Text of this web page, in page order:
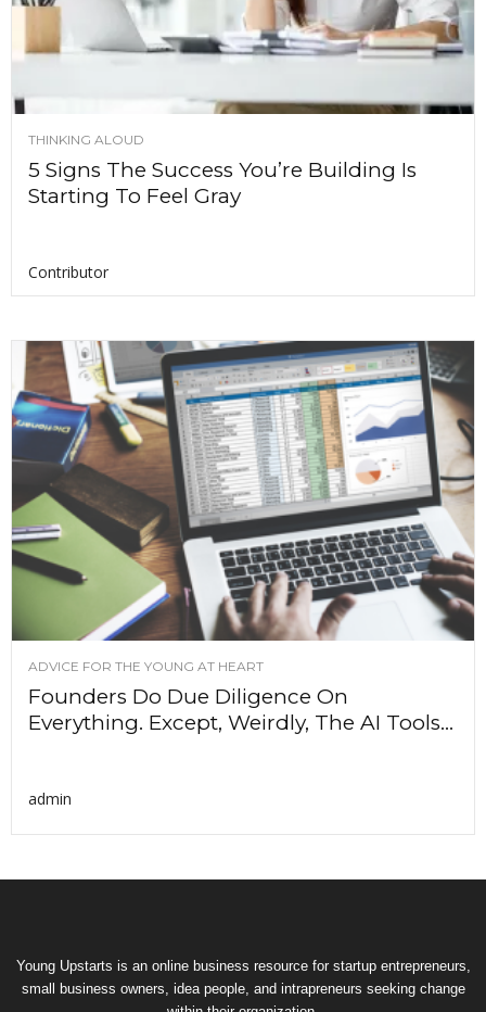
THINKING ALOUD
5 Signs The Success You’re Building Is
Starting To Feel Gray
Contributor
ADVICE FOR THE YOUNG AT HEART
Founders Do Due Diligence On
Everything. Except, Weirdly, The AI Tools...
admin
Young Upstarts is an online business resource for startup entrepreneurs,
small business owners, idea people, and intrapreneurs seeking change